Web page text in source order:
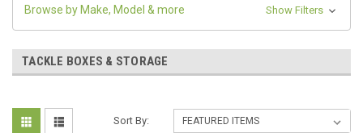
Browse by Make, Model & more Show Filters
TACKLE BOXES & STORAGE
Sort By: